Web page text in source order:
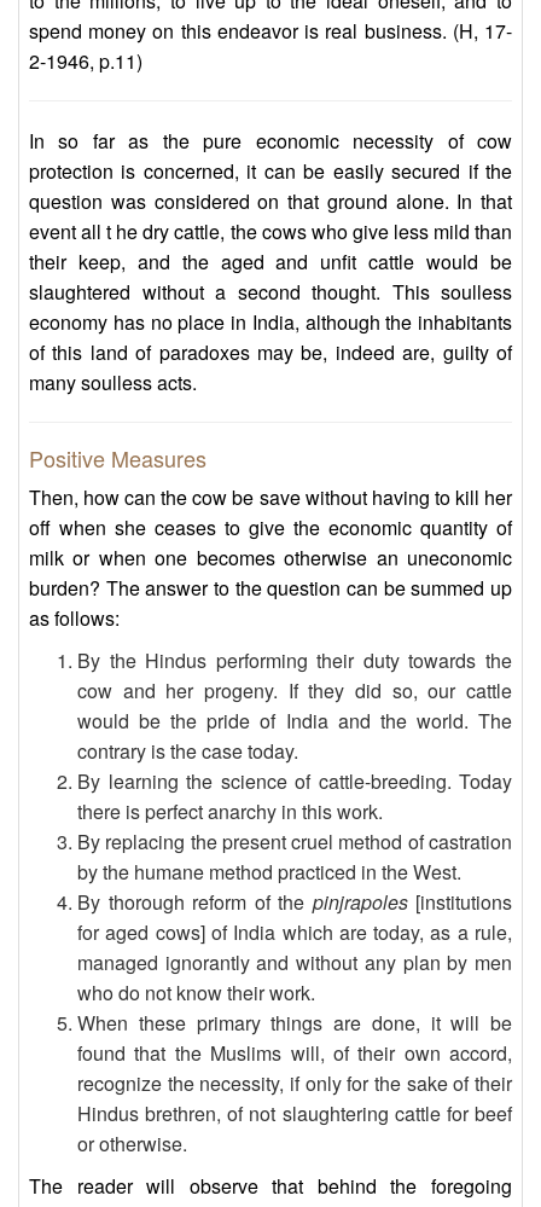
spend money on this endeavor is real business. (H, 17-
2-1946, p.11)
In so far as the pure economic necessity of cow
protection is concerned, it can be easily secured if the
question was considered on that ground alone. In that
event all t he dry cattle, the cows who give less mild than
their keep, and the aged and unfit cattle would be
slaughtered without a second thought. This soulless
economy has no place in India, although the inhabitants
of this land of paradoxes may be, indeed are, guilty of
many soulless acts.
Positive Measures
Then, how can the cow be save without having to kill her
off when she ceases to give the economic quantity of
milk or when one becomes otherwise an uneconomic
burden? The answer to the question can be summed up
as follows:
By the Hindus performing their duty towards the
cow and her progeny. If they did so, our cattle
would be the pride of India and the world. The
contrary is the case today.
By learning the science of cattle-breeding. Today
there is perfect anarchy in this work.
By replacing the present cruel method of castration
by the humane method practiced in the West.
By thorough reform of the pinjrapoles[institutions
for aged cows] of India which are today, as a rule,
managed ignorantly and without any plan by men
who do not know their work.
When these primary things are done, it will be
found that the Muslims will, of their own accord,
recognize the necessity, if only for the sake of their
Hindus brethren, of not slaughtering cattle for beef
or otherwise.
The reader will observe that behind the foregoing